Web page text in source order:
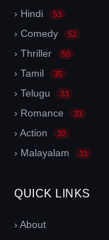
› Hindi 53
› Comedy 52
› Thriller 50
› Tamil 35
› Telugu 33
› Romance 33
› Action 32
› Malayalam 31
QUICK LINKS
› About